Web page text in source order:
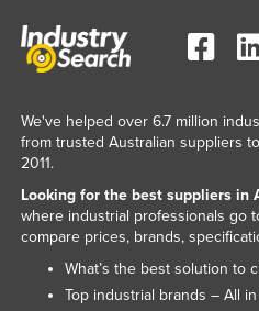
We've helped over 6.7 million
from trusted Australian suppliers
2011.
Looking for the best suppliers in
where industrial professionals go
compare prices, brands,
What’s the best solution to
Top industrial brands – All